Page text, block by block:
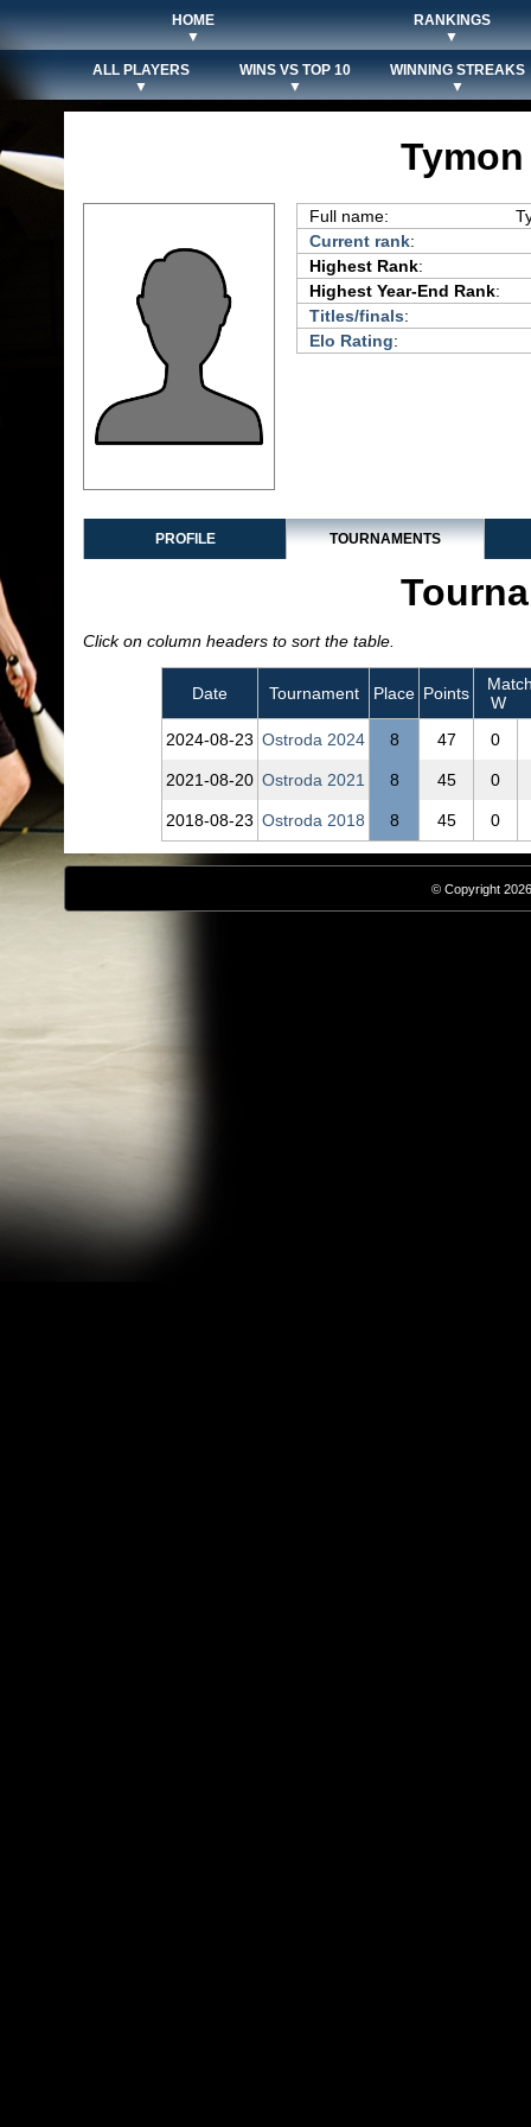
HOME
▼
RANKINGS
▼
ALL PLAYERS
▼
WINS VS TOP 10
▼
WINNING STREAKS
▼
Full name:
Current rank:
Highest Rank:
Highest Year-End Rank:
Titles/finals:
Elo Rating:
PROFILE TOURNAMENTS
Click on column headers to sort the table.
Date Tournament Place Points
W
2024‑08‑23 Ostroda 2024 8 47 0
2021‑08‑20 Ostroda 2021 8 45 0
2018‑08‑23 Ostroda 2018 8 45 0
© Copyright